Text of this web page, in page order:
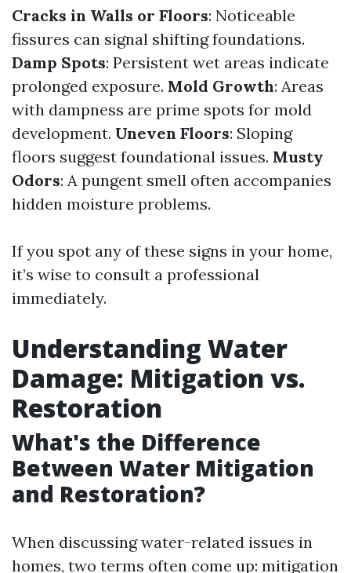
Cracks in Walls or Floors: Noticeable
fissures can signal shifting foundations.
Damp Spots: Persistent wet areas indicate
prolonged exposure. Mold Growth: Areas
with dampness are prime spots for mold
development. Uneven Floors: Sloping
floors suggest foundational issues. Musty
Odors: A pungent smell often accompanies
hidden moisture problems.
If you spot any of these signs in your home,
it’s wise to consult a professional
immediately.
Understanding Water
Damage: Mitigation vs.
Restoration
What's the Difference
Between Water Mitigation
and Restoration?
When discussing water-related issues in
homes, two terms often come up: mitigation